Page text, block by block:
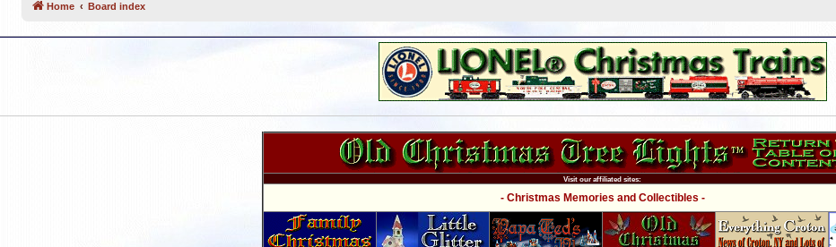
Home Board index
Visit our affiliated sites:
- Christmas Memories and Collectibles -